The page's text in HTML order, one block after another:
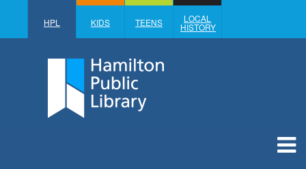
HPL KIDS TEENS LOCAL
HISTORY